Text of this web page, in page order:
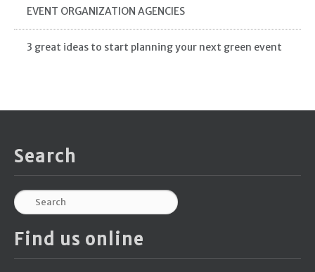
EVENT ORGANIZATION AGENCIES
3 great ideas to start planning your next green event
Search
Find us online